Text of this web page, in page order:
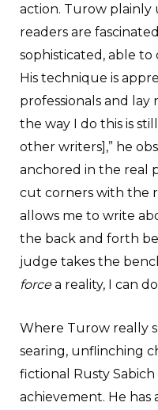
action. Turow plainly
readers are
sophisticated, able
His technique is
professionals and lay
the way I do this is
other writers],” he
anchored in the real
cut corners with the
allows me to write
the back and forth
judge takes the
forcea reality, I can
Where Turow really
searing, unflinching
fictional Rusty
achievement. He has